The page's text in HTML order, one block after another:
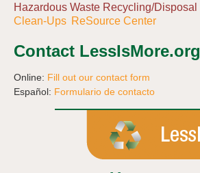
Hazardous Waste Recycling/Disposal
Clean-Ups ReSource Center
Contact LessIsMore.org
Online: Fill out our contact form
Español: Formulario de contacto